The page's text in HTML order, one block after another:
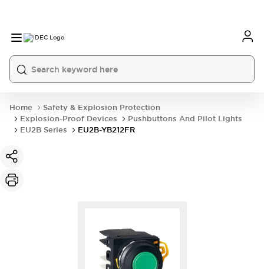
Home
Safety & Explosion Protection
Explosion-Proof Devices
Pushbuttons And Pilot Lights
EU2B Series
EU2B-YB212FR